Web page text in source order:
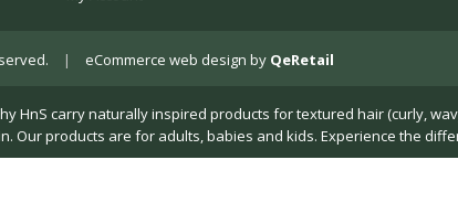
| eCommerce web design by QeRetail
HnS carry naturally inspired products for textured hair (curly,
Our products are for adults, babies and kids. Experience the